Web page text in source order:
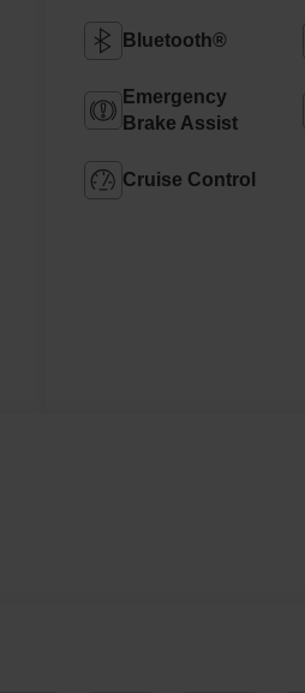
Bluetooth®
Emergency
Brake Assist
Cruise Control